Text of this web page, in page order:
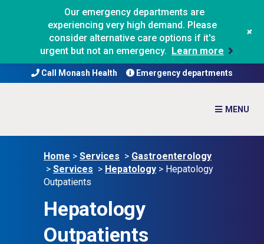
Call Monash Health Emergency departments
Home > Services > Gastroenterology
> Services > Hepatology > Hepatology
Outpatients
Hepatology
Outpatients
Our emergency departments are
experiencing very high demand. Please
consider alternative care options if it's
urgent but not an emergency. Learn more
+